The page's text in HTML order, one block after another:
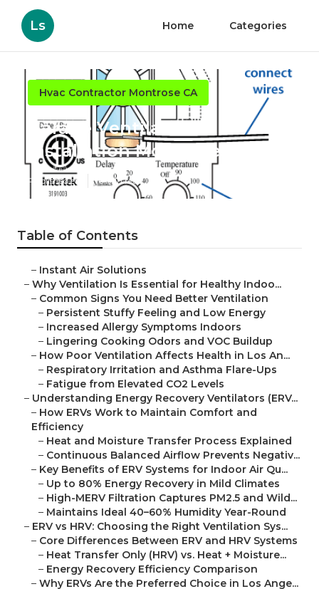
Ls Home Categories
Hvac Contractor Montrose CA
Garage Ventilation
Installation Montrose
Published en 16 min read
Table of Contents
– Instant Air Solutions
– Why Ventilation Is Essential for Healthy Indoo...
– Common Signs You Need Better Ventilation
– Persistent Stuffy Feeling and Low Energy
– Increased Allergy Symptoms Indoors
– Lingering Cooking Odors and VOC Buildup
– How Poor Ventilation Affects Health in Los An...
– Respiratory Irritation and Asthma Flare-Ups
– Fatigue from Elevated CO2 Levels
– Understanding Energy Recovery Ventilators (ERV...
– How ERVs Work to Maintain Comfort and
Efficiency
– Heat and Moisture Transfer Process Explained
– Continuous Balanced Airflow Prevents Negativ...
– Key Benefits of ERV Systems for Indoor Air Qu...
– Up to 80% Energy Recovery in Mild Climates
– High-MERV Filtration Captures PM2.5 and Wild...
– Maintains Ideal 40–60% Humidity Year-Round
– ERV vs HRV: Choosing the Right Ventilation Sys...
– Core Differences Between ERV and HRV Systems
– Heat Transfer Only (HRV) vs. Heat + Moisture...
– Energy Recovery Efficiency Comparison
– Why ERVs Are the Preferred Choice in Los Ange...